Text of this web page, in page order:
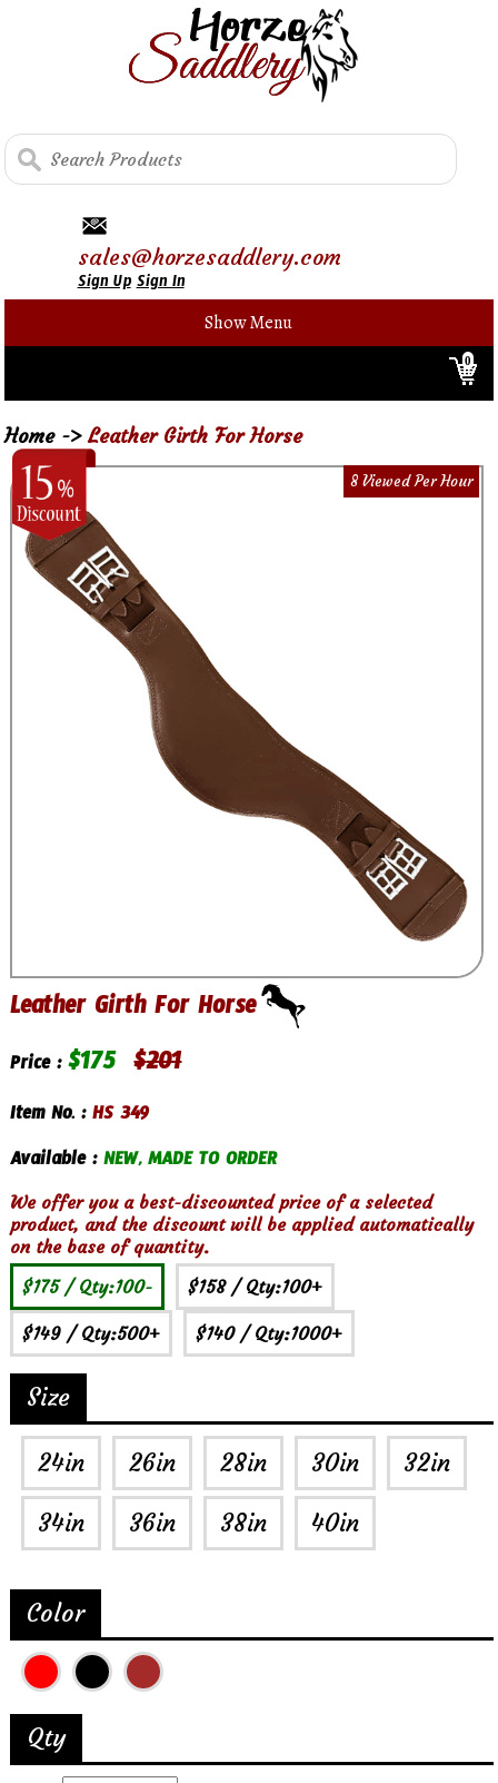
sales@horzesaddlery.com
Sign UpSign In
Show Menu
0
Home -> Leather Girth For Horse
8 Viewed Per Hour
Leather Girth For Horse
Price :$175 $201
Item No. :HS 349
Available :NEW, MADE TO ORDER
We offer you a best-discounted price of a selected
product, and the discount will be applied automatically
on the base of quantity.
$175 / Qty:100- $158 / Qty:100+
$149 / Qty:500+ $140 / Qty:1000+
Size
24in 26in 28in 30in
32in
34in
36in 38in 40in
Color
Qty